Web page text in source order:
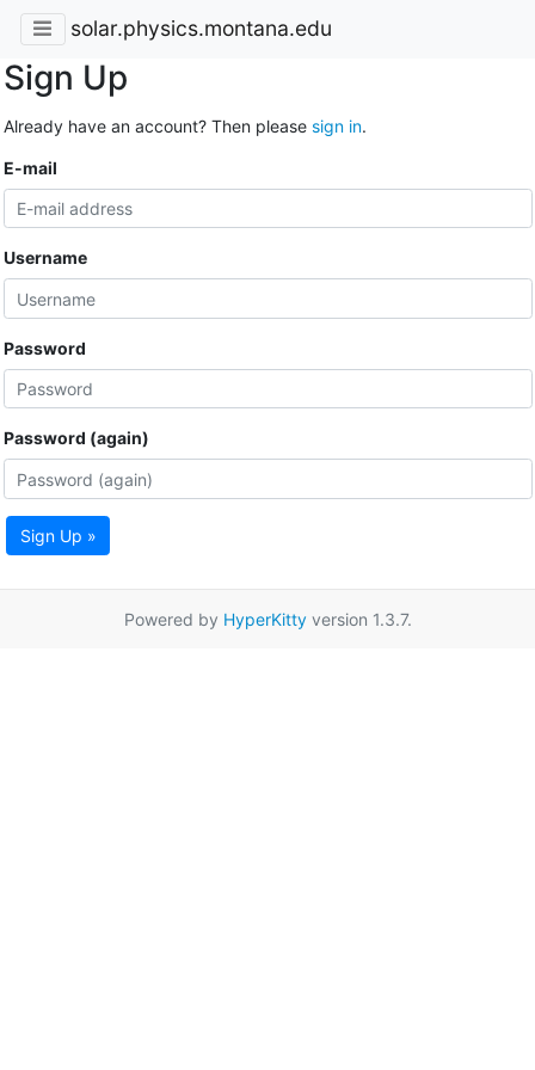
solar.physics.montana.edu
Sign Up
Already have an account? Then please sign in.
E-mail
Username
Password
Password (again)
Sign Up »
Powered by HyperKittyversion 1.3.7.